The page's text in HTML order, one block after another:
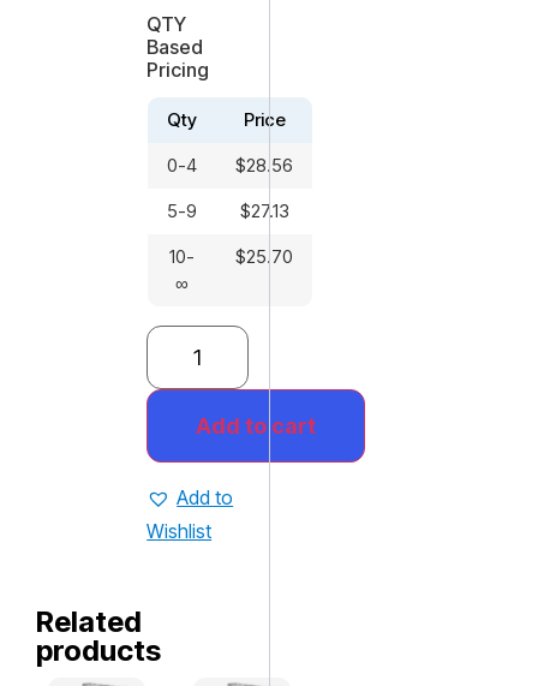
QTY
Based
Pricing
Qty
Price
0-4
$28.56
5-9
$27.13
10-
∞
$25.70
Add to cart
Add to
Wishlist
Related
products